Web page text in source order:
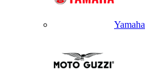
Yamaha